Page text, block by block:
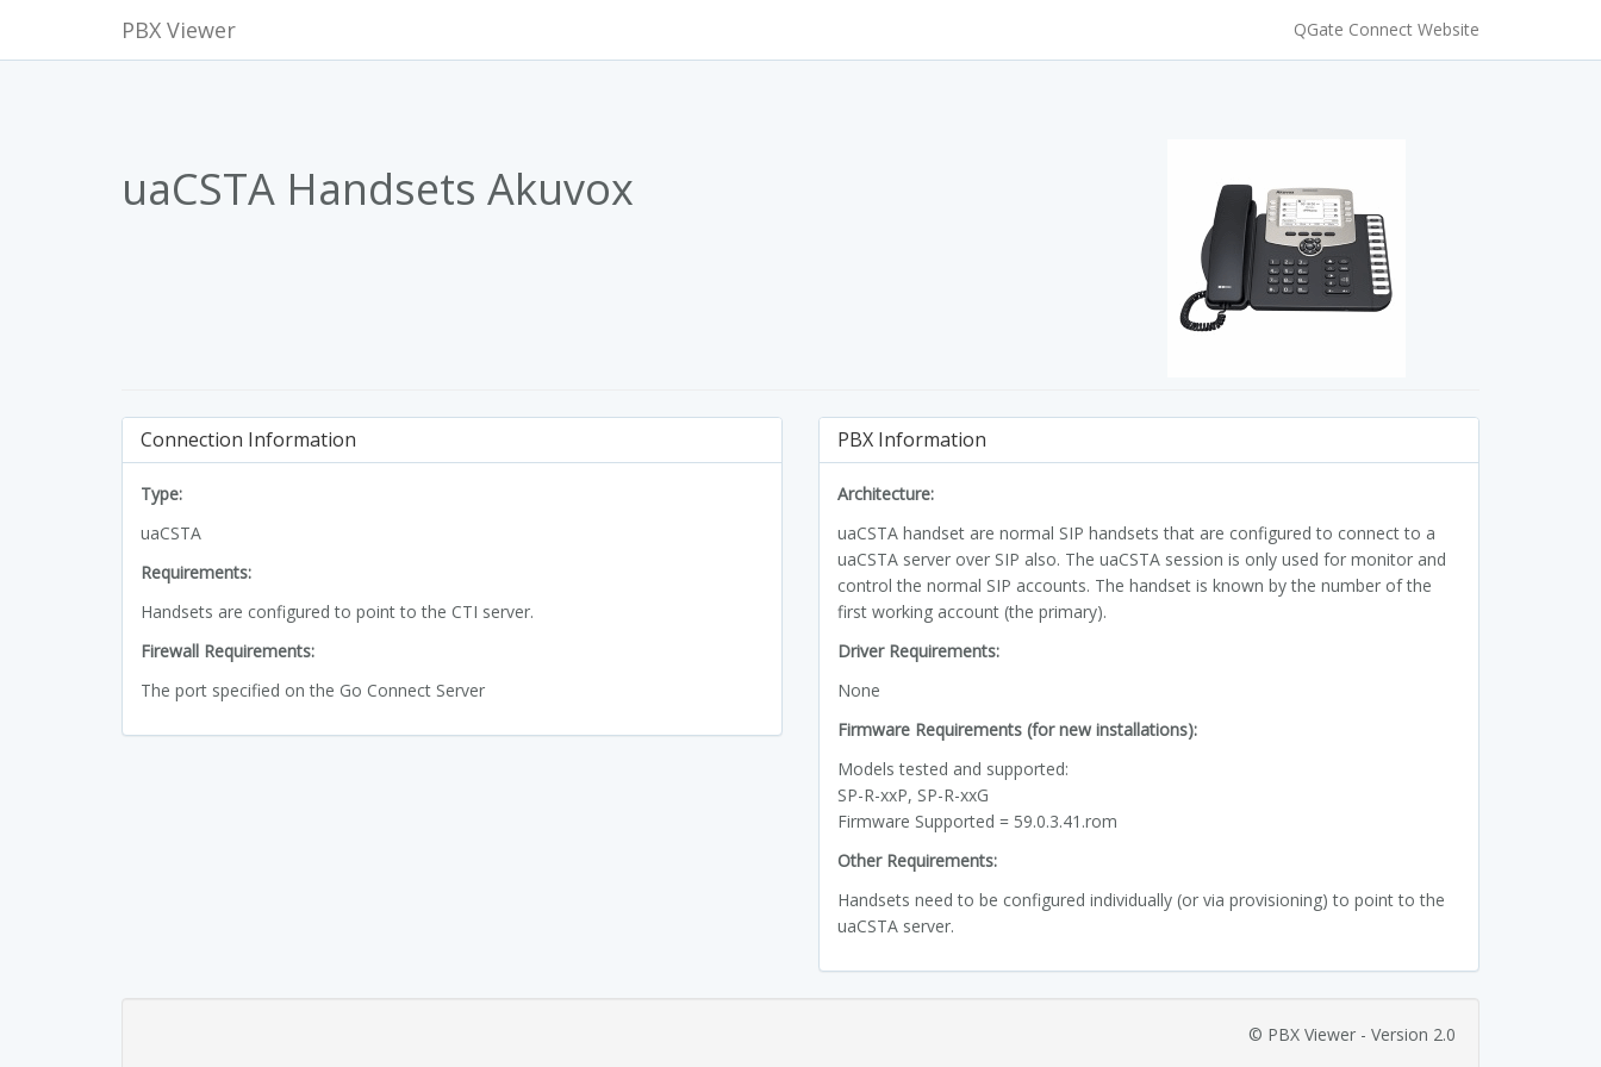
PBX Viewer QGate Connect Website
uaCSTA Handsets Akuvox
Connection Information
Type:
uaCSTA
Requirements:
Handsets are configured to point to the CTI server.
Firewall Requirements:
The port specified on the Go Connect Server
PBX Information
Architecture:
uaCSTA handset are normal SIP handsets that are configured to connect to a
uaCSTA server over SIP also. The uaCSTA session is only used for monitor and
control the normal SIP accounts. The handset is known by the number of the
first working account (the primary).
Driver Requirements:
None
Firmware Requirements (for new installations):
Models tested and supported:
SP-R-xxP, SP-R-xxG
Firmware Supported = 59.0.3.41.rom
Other Requirements:
Handsets need to be configured individually (or via provisioning) to point to the
uaCSTA server.
© PBX Viewer - Version 2.0